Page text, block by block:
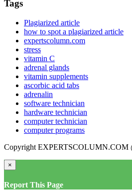
Tags
Plagiarized article
how to spot a plagiarized article
expertscolumn.com
stress
vitamin C
adrenal glands
vitamin supplements
ascorbic acid tabs
adrenalin
software technician
hardware technician
computer technician
computer programs
Copyright EXPERTSCOLUMN.COM
×
Report This Page